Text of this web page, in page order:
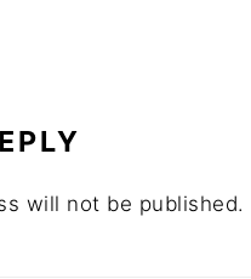
will not be published.